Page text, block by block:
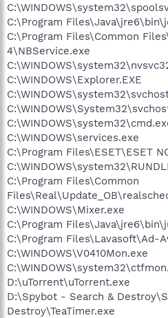
C:\Program
C:\Program Files\Common
4\NBService.exe
C:\WINDOWS\Explorer.EXE
C:\WINDOWS\services.exe
C:\Program Files\ESET\ESET
C:\Program Files\Common
C:\WINDOWS\Mixer.exe
C:\Program
C:\Program Files\Lavasoft\Ad-
C:\WINDOWS\V0410Mon.exe
D:\uTorrent\uTorrent.exe
D:\Spybot - Search &
Destroy\TeaTimer.exe